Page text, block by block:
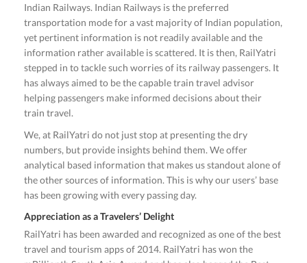
Indian Railways. Indian Railways is the preferred
transportation mode for a vast majority of Indian population,
yet pertinent information is not readily available and the
information rather available is scattered. It is then, RailYatri
stepped in to tackle such worries of its railway passengers. It
has always aimed to be the capable train travel advisor
helping passengers make informed decisions about their
train travel.
We, at RailYatri do not just stop at presenting the dry
numbers, but provide insights behind them. We offer
analytical based information that makes us standout alone of
the other sources of information. This is why our users’ base
has been growing with every passing day.
Appreciation as a Travelers’ Delight
RailYatri has been awarded and recognized as one of the best
travel and tourism apps of 2014. RailYatri has won the